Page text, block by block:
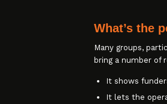
What’s the
Many groups,
bring a number of
It shows
It lets the